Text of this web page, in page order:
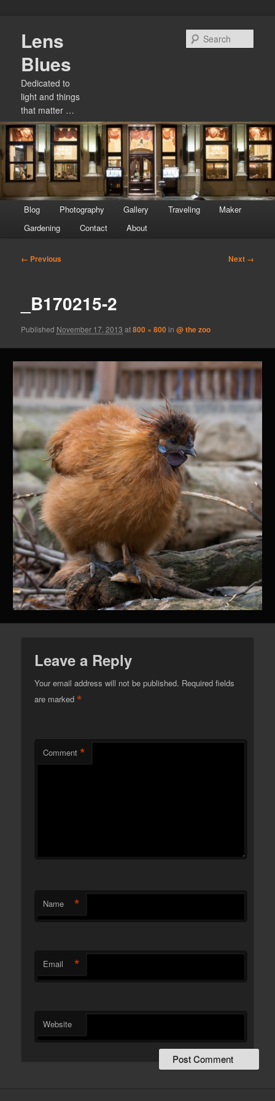
primary
content
Lens
Blues
Dedicated to
light and things
that matter …
menu
Blog Photography Gallery Traveling
Maker
Gardening
Contact About
Image
← Previous Next →
_B170215-2
Published November 17, 2013 at800 × 800in@ the zoo
Leave a Reply
Your email address will not be published. Required fields
are marked*
Comment *
Name *
Email *
Website